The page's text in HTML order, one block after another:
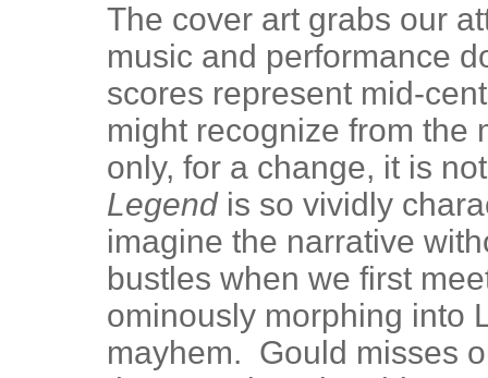
The cover art grabs our
music and performance
scores represent mid-
might recognize from
only, for a change, it is
Legendis so vividly
imagine the narrative
bustles when we first
ominously morphing into
mayhem. Gould misses